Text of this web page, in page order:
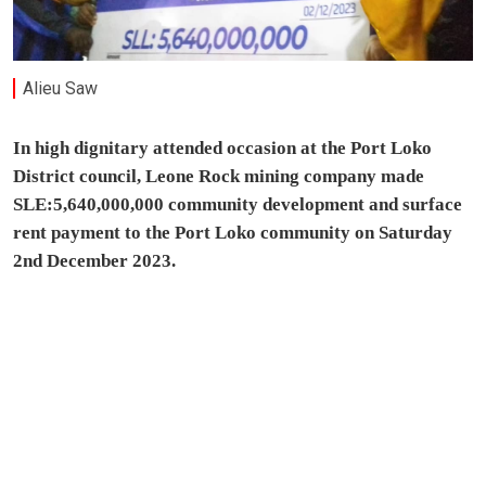
Alieu Saw
In high dignitary attended occasion at the Port Loko
District council, Leone Rock mining company made
SLE:5,640,000,000 community development and surface
rent payment to the Port Loko community on Saturday
2nd December 2023.